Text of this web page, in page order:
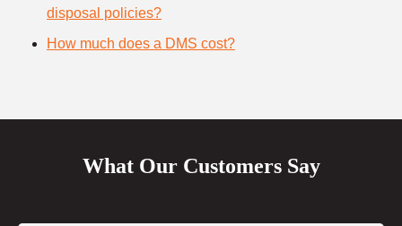
disposal policies?
How much does a DMS cost?
What Our Customers Say